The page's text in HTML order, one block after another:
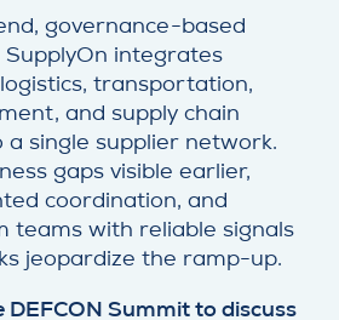
governance-based
integrates
transportation,
and supply chain
single supplier network.
gaps visible earlier,
coordination, and
teams with reliable signals
jeopardize the ramp-up.
Summit to discuss